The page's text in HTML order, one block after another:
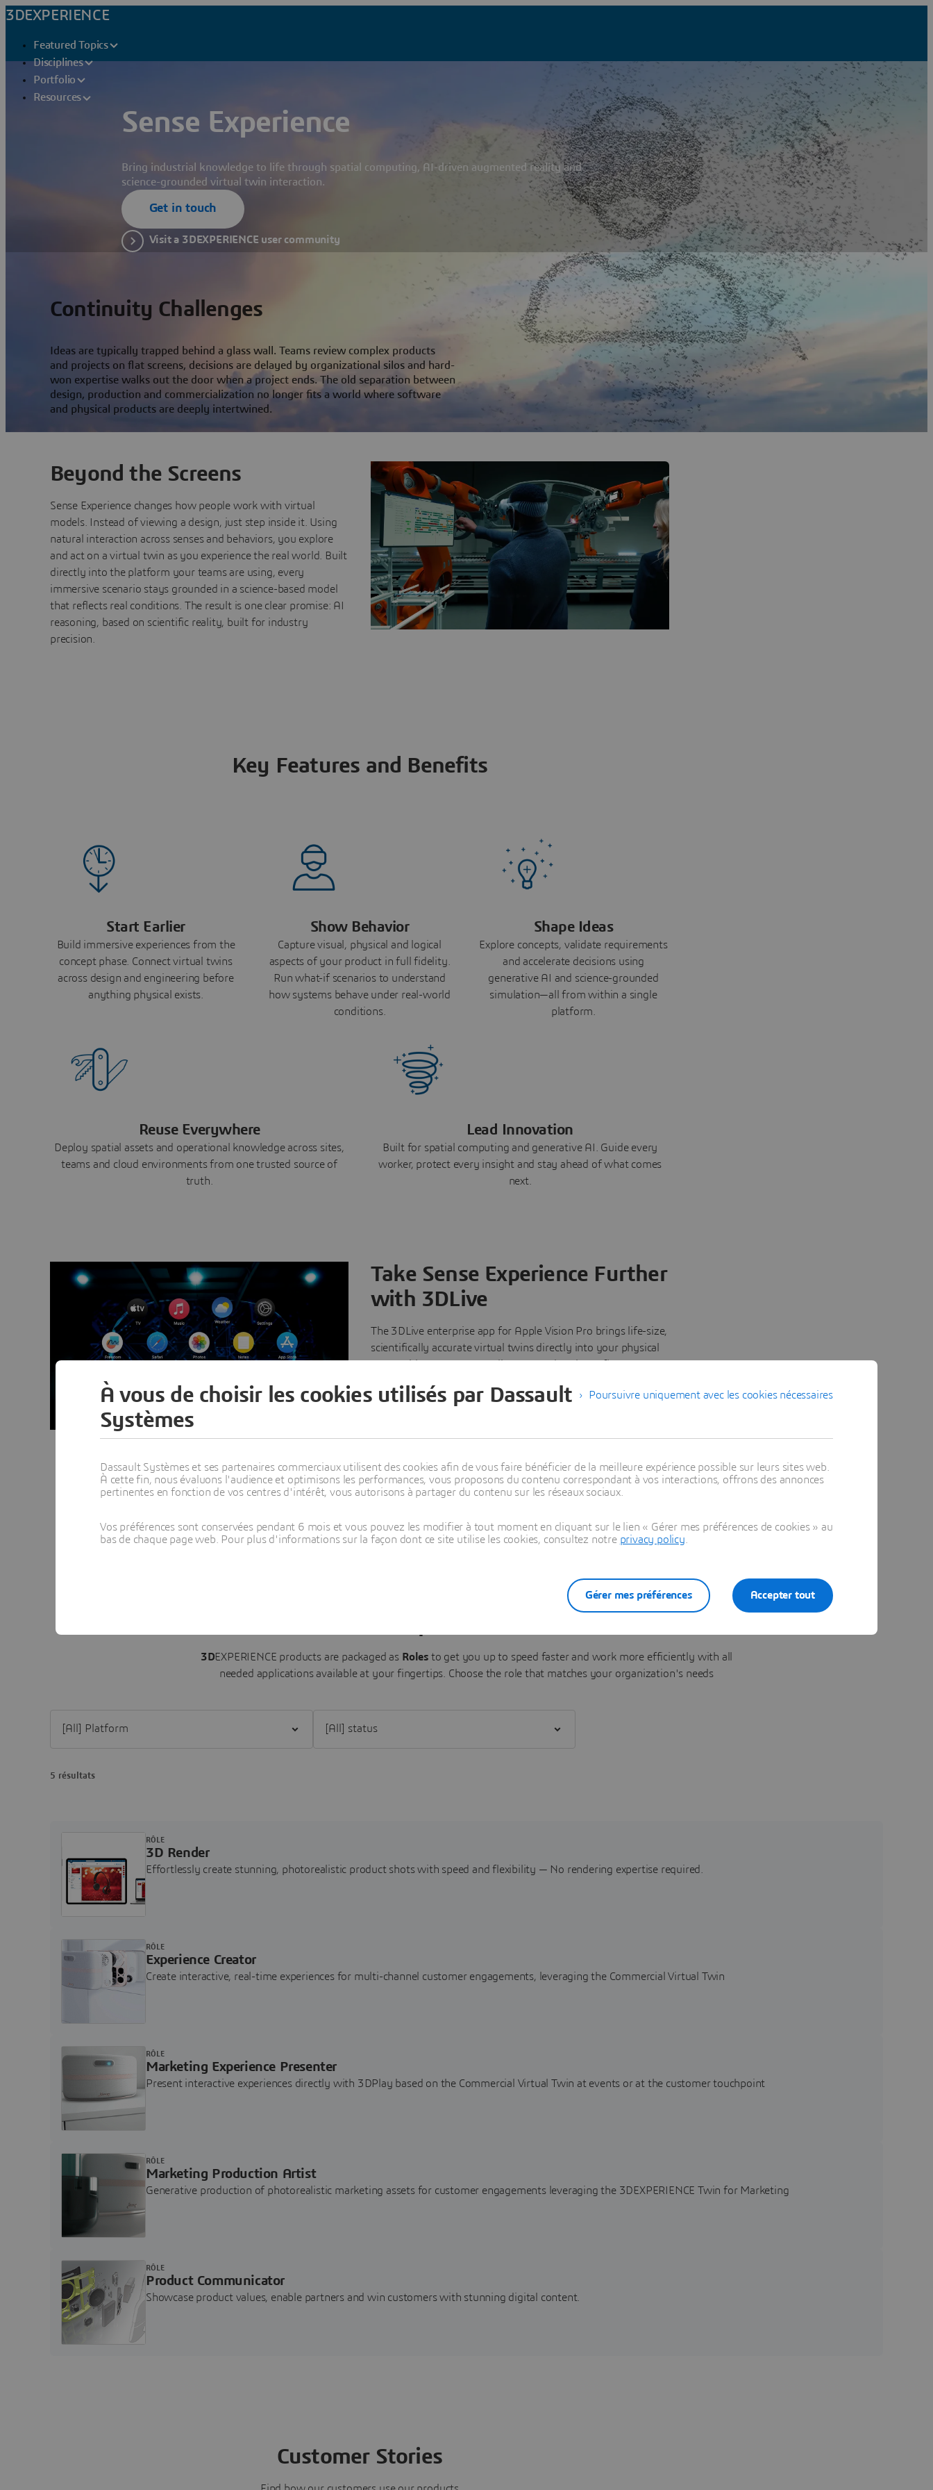
3DEXPERIENCE
Featured Topics
Disciplines
Portfolio
Resources
Sense Experience
Bring industrial knowledge to life through spatial computing, AI-driven augmented reality and
science-grounded virtual twin interaction.
Get in touch
Visit a 3DEXPERIENCE user community
Continuity Challenges
Ideas are typically trapped behind a glass wall. Teams review complex products
and projects on flat screens, decisions are delayed by organizational silos and hard-
won expertise walks out the door when a project ends. The old separation between
design, production and commercialization no longer fits a world where software
and physical products are deeply intertwined.
Beyond the Screens
Sense Experience changes how people work with virtual
models. Instead of viewing a design, just step inside it. Using
natural interaction across senses and behaviors, you explore
and act on a virtual twin as you experience the real world. Built
directly into the platform your teams are using, every
immersive scenario stays grounded in a science-based model
that reflects real conditions. The result is one clear promise: AI
reasoning, based on scientific reality, built for industry
precision.
Key Features and Benefits
Start Earlier
Build immersive experiences from the
concept phase. Connect virtual twins
across design and engineering before
anything physical exists.
Show Behavior
Capture visual, physical and logical
aspects of your product in full fidelity.
Run what-if scenarios to understand
how systems behave under real-world
conditions.
Shape Ideas
Explore concepts, validate requirements
and accelerate decisions using
generative AI and science-grounded
simulation—all from within a single
platform.
Reuse Everywhere
Deploy spatial assets and operational knowledge across sites,
teams and cloud environments from one trusted source of
truth.
Lead Innovation
Built for spatial computing and generative AI. Guide every
worker, protect every insight and stay ahead of what comes
next.
Take Sense Experience Further
with 3DLive
The 3DLive enterprise app for Apple Vision Pro brings life-size,
scientifically accurate virtual twins directly into your physical
every model and simulation stays current and connected, so
maintenance, 3DLive turns complex industrial scenarios into
natural, spatial experiences you can see, navigate and act on.
Learn more about 3DLive
3DEXPERIENCE products are packaged as Roles to get you up to speed faster and work more efficiently with all
needed applications available at your fingertips. Choose the role that matches your organization's needs
5 résultats
3D Render
Effortlessly create stunning, photorealistic product shots with speed and flexibility — No rendering expertise required.
RÔLE
Experience Creator
Create interactive, real-time experiences for multi-channel customer engagements, leveraging the Commercial Virtual Twin
RÔLE
Marketing Experience Presenter
Present interactive experiences directly with 3DPlay based on the Commercial Virtual Twin at events or at the customer touchpoint
RÔLE
Marketing Production Artist
Generative production of photorealistic marketing assets for customer engagements leveraging the 3DEXPERIENCE Twin for Marketing
RÔLE
Product Communicator
Showcase product values, enable partners and win customers with stunning digital content.
RÔLE
Customer Stories
Poursuivre uniquement avec les cookies nécessaires
À vous de choisir les cookies utilisés par Dassault
Systèmes
Dassault Systèmes et ses partenaires commerciaux utilisent des cookies afin de vous faire bénéficier de la meilleure expérience possible sur leurs sites web.
À cette fin, nous évaluons l'audience et optimisons les performances, vous proposons du contenu correspondant à vos interactions, offrons des annonces
pertinentes en fonction de vos centres d'intérêt, vous autorisons à partager du contenu sur les réseaux sociaux.
Vos préférences sont conservées pendant 6 mois et vous pouvez les modifier à tout moment en cliquant sur le lien « Gérer mes préférences de cookies » au
bas de chaque page web. Pour plus d'informations sur la façon dont ce site utilise les cookies, consultez notre privacy policy
Accepter tout
Gérer mes préférences